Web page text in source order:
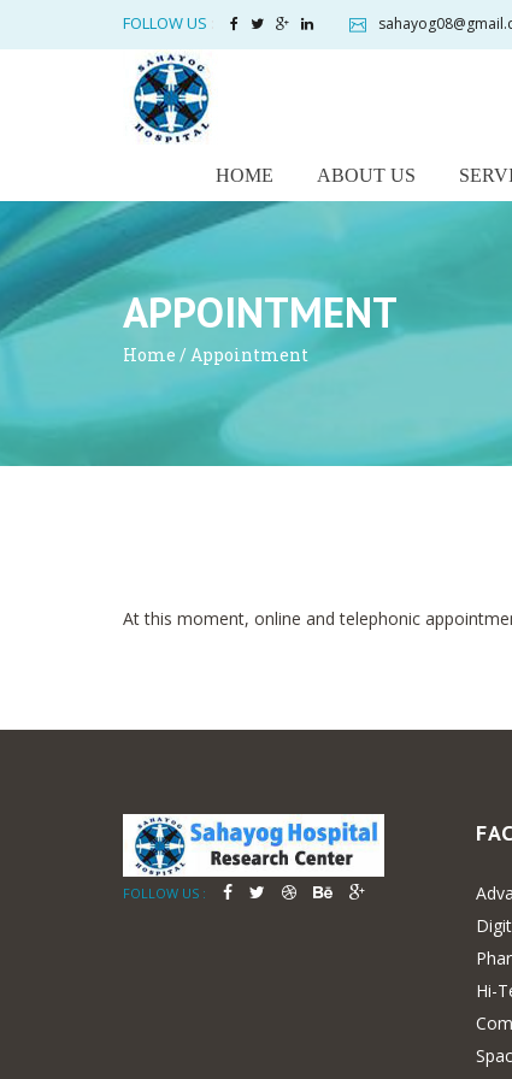
FOLLOW US
HOME ABOUT US
APPOINTMENT
Home / Appointment
At this moment, online and telephonic
FOLLOW US :
Hi-